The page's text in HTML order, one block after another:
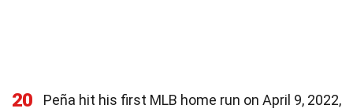
20
Peña hit his first MLB home run on April 9, 2022,